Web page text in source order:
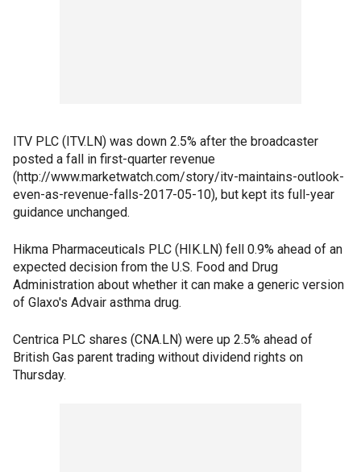
ITV PLC (ITV.LN) was down 2.5% after the broadcaster
posted a fall in first-quarter revenue
(http://www.marketwatch.com/story/itv-maintains-outlook-
even-as-revenue-falls-2017-05-10), but kept its full-year
guidance unchanged.
Hikma Pharmaceuticals PLC (HIK.LN) fell 0.9% ahead of an
expected decision from the U.S. Food and Drug
Administration about whether it can make a generic version
of Glaxo's Advair asthma drug.
Centrica PLC shares (CNA.LN) were up 2.5% ahead of
British Gas parent trading without dividend rights on
Thursday.